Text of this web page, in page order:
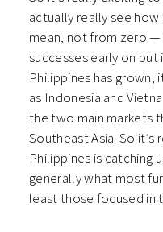
actually really see
mean, not from zero
successes early on
Philippines has grown,
as Indonesia and
the two main markets
Southeast Asia. So
Philippines is catching
generally what most
least those focused in